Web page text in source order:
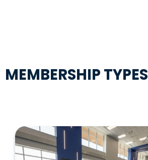
MEMBERSHIP TYPES